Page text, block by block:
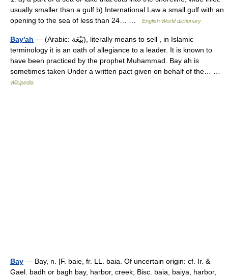
usually smaller than a gulf b) International Law a small gulf with an
opening to the sea of less than 24… …
English World dictionary
Bay'ah — (Arabic: بَيْعَة), literally means to sell , in Islamic
terminology it is an oath of allegiance to a leader. It is known to
have been practiced by the prophet Muhammad. Bay ah is
sometimes taken Under a written pact given on behalf of the… …
Wikipedia
Bay — Bay, n. [F. baie, fr. LL. baia. Of uncertain origin: cf. Ir. &
Gael. badh or bagh bay, harbor, creek; Bisc. baia, baiya, harbor,